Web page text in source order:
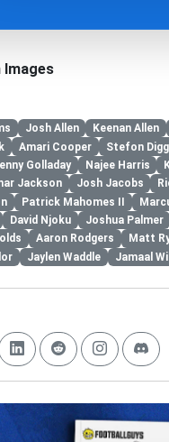
Images
Josh Allen Keenan Allen
Amari Cooper Stefon
Golladay Najee Harris
Jackson Josh Jacobs
Patrick Mahomes II
David Njoku Joshua Palmer
Aaron Rodgers Matt
Jaylen Waddle Jamaal